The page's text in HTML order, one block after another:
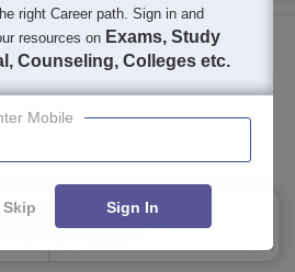
Nanak Institutions Technical
5 46 Reviews
Engineering
12 Courses)
FILTERS
right Career path. Sign in and
resources on Exams, Study
Counseling, Colleges etc.
Mobile
Skip Sign In